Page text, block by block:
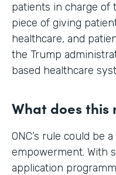
patients in charge of
piece of giving
healthcare, and
the Trump
based healthcare
What does this
ONC’s rule could be
empowerment. With
application